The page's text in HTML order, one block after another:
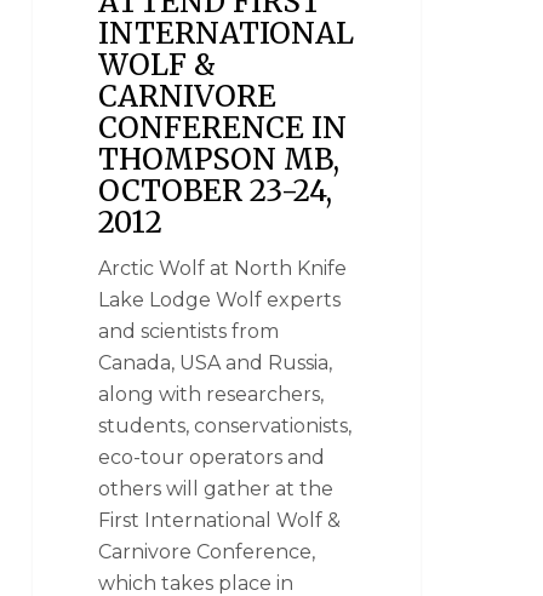
INTERNATIONAL
WOLF &
CARNIVORE
CONFERENCE IN
THOMPSON MB,
OCTOBER 23-24,
2012
Arctic Wolf at North Knife
Lake Lodge Wolf experts
and scientists from
Canada, USA and Russia,
along with researchers,
students, conservationists,
eco-tour operators and
others will gather at the
First International Wolf &
Carnivore Conference,
which takes place in